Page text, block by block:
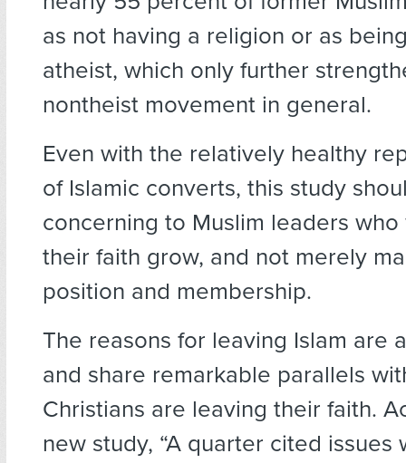
as not having a religion or as
atheist, which only further
nontheist movement in general.
Even with the relatively healthy
of Islamic converts, this study
concerning to Muslim leaders
their faith grow, and not merely
position and membership.
The reasons for leaving Islam are
and share remarkable parallels
Christians are leaving their faith.
new study, “A quarter cited issues